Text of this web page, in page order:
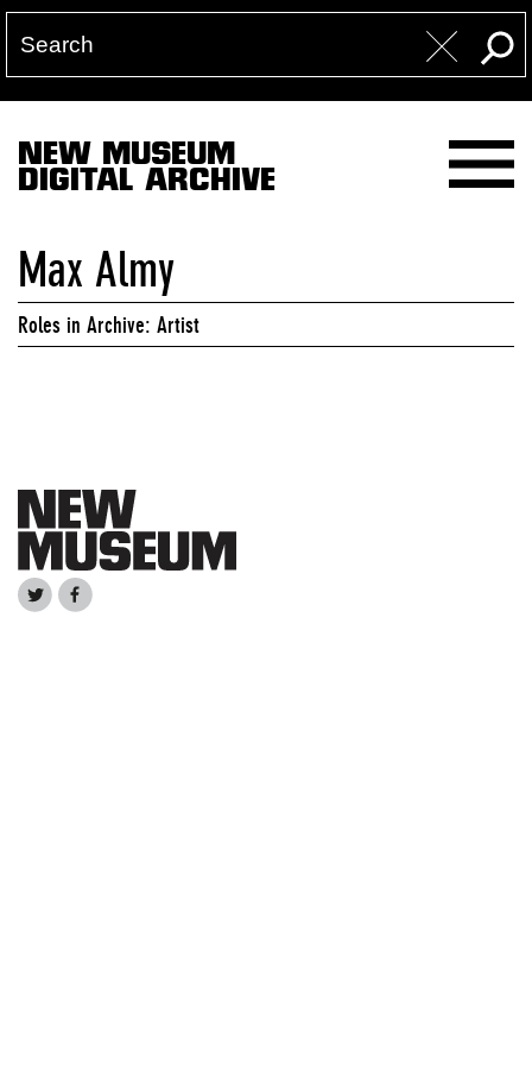
NEW MUSEUM
DIGITAL ARCHIVE
Max Almy
Roles in Archive: Artist